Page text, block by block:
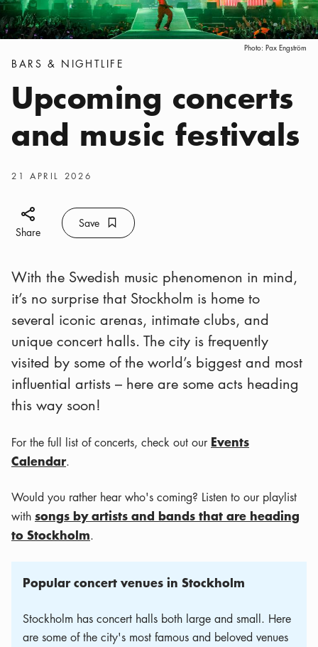
Photo: Pax Engström
Categories:
BARS & NIGHTLIFE
Upcoming concerts
and music festivals
Publish date:
21 APRIL 2026
Share icon
Share
Save Bookmark icon
Save
With the Swedish music phenomenon in mind,
it’s no surprise that Stockholm is home to
several iconic arenas, intimate clubs, and
unique concert halls. The city is frequently
visited by some of the world’s biggest and most
influential artists – here are some acts heading
this way soon!
For the full list of concerts, check out our Events
Calendar.
Would you rather hear who's coming? Listen to our playlist
with songs by artists and bands that are heading
to Stockholm.
Popular concert venues in Stockholm
Stockholm has concert halls both large and small. Here
are some of the city's most famous and beloved venues